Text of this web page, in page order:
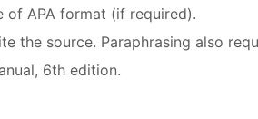
of APA format (if required).
the source. Paraphrasing also
6th edition.